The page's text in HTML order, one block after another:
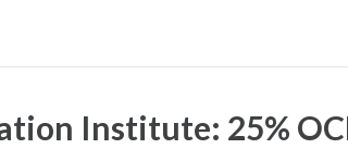
Institute: 25%